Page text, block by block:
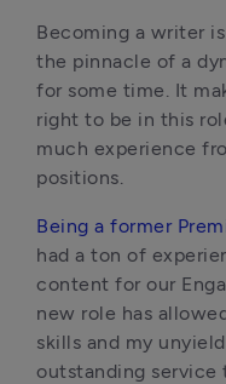
Becoming a writer
the pinnacle of a
for some time. It
right to be in this
much experience
positions.
Being a former
had a ton of
content for our
new role has
skills and my
outstanding